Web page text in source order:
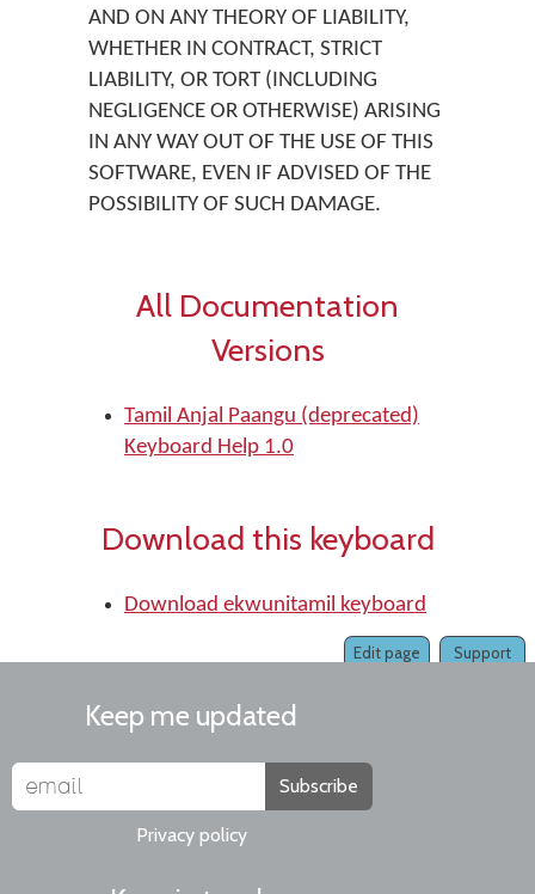
AND ON ANY THEORY OF LIABILITY,
WHETHER IN CONTRACT, STRICT
LIABILITY, OR TORT (INCLUDING
NEGLIGENCE OR OTHERWISE) ARISING
IN ANY WAY OUT OF THE USE OF THIS
SOFTWARE, EVEN IF ADVISED OF THE
POSSIBILITY OF SUCH DAMAGE.
All Documentation
Versions
Tamil Anjal Paangu (deprecated)
Keyboard Help 1.0
Download this keyboard
Download ekwunitamil keyboard
Support
Edit page
Keep me updated
Subscribe
Privacy policy